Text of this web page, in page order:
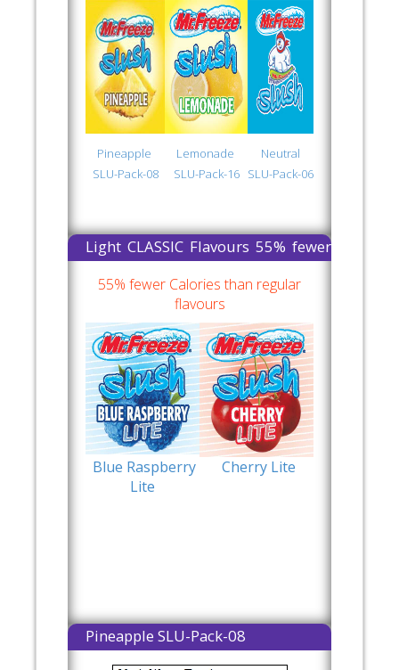
Pineapple
SLU-Pack-08
Lemonade
SLU-Pack-16
Neutral
SLU-Pack-06
Light CLASSIC Flavours 55% fewer
Calories than regular flavours
55% fewer Calories than regular
flavours
Blue Raspberry
Lite
Cherry Lite
Pineapple SLU-Pack-08